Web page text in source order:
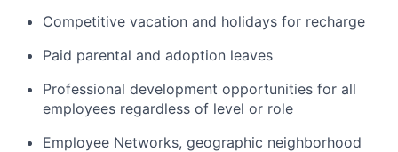
Competitive vacation and holidays for recharge
Paid parental and adoption leaves
Professional development opportunities for all
employees regardless of level or role
Employee Networks, geographic neighborhood